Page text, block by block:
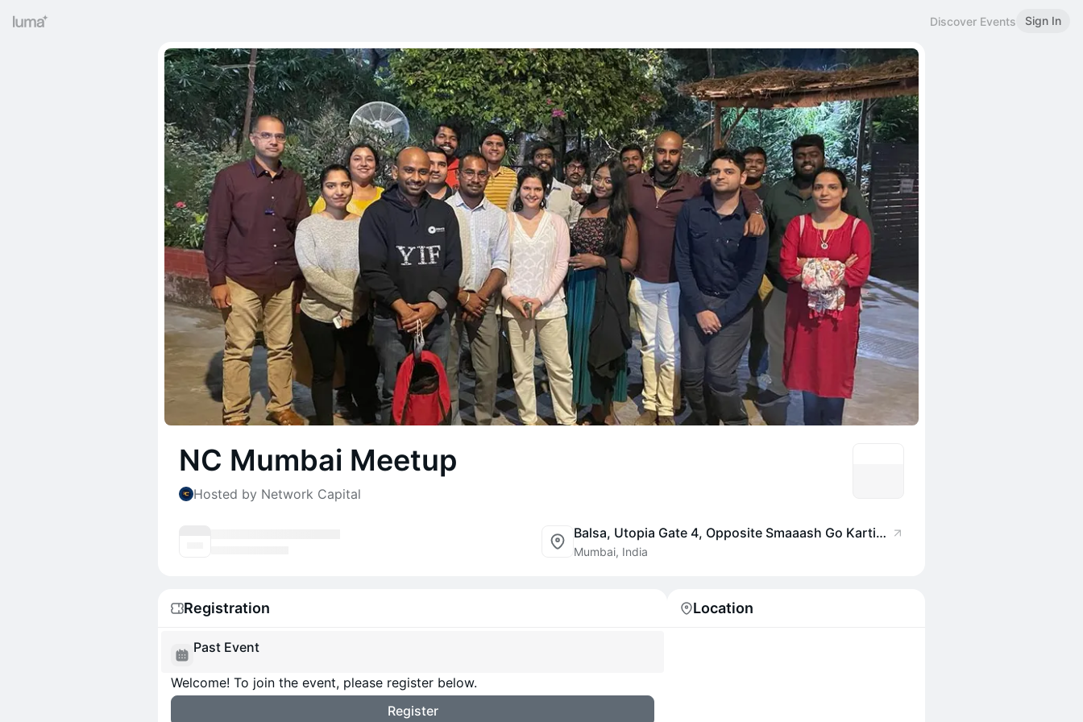
Discover Events Sign In
NC Mumbai Meetup
Hosted by Network Capital
Balsa, Utopia Gate 4, Opposite Smaaash Go Karting Kamala mills, Lower Parel, Mumbai, Maharashtra 400013, India
Mumbai, India
Registration
Past Event
Welcome! To join the event, please register below.
Register
Location